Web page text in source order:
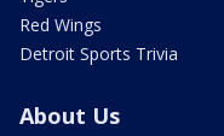
Red Wings
Detroit Sports Trivia
About Us